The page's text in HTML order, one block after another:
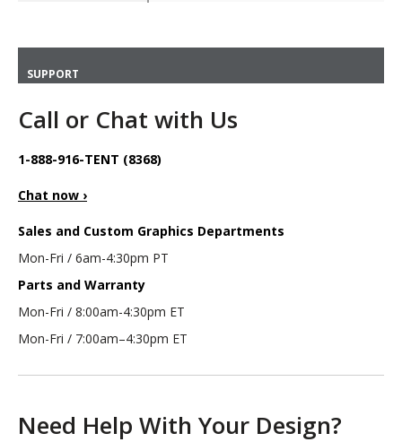
SUPPORT
Call or Chat with Us
1-888-916-TENT (8368)
Chat now ›
Sales and Custom Graphics Departments
Mon-Fri / 6am-4:30pm PT
Parts and Warranty
Mon-Fri / 8:00am-4:30pm ET
Mon-Fri / 7:00am–4:30pm ET
Need Help With Your Design?